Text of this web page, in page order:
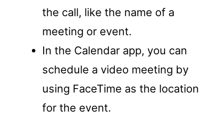
the call, like the name of a
meeting or event.
In the Calendar app, you can
schedule a video meeting by
using FaceTime as the location
for the event.